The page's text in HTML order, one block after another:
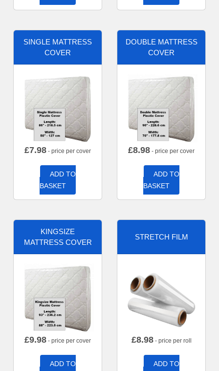
SINGLE MATTRESS
COVER
£7.98 - price per cover
ADD TO
BASKET
DOUBLE MATTRESS
COVER
£8.98 - price per cover
ADD TO
BASKET
KINGSIZE
MATTRESS COVER
£9.98 - price per cover
ADD TO
STRETCH FILM
£8.98- price per roll
ADD TO